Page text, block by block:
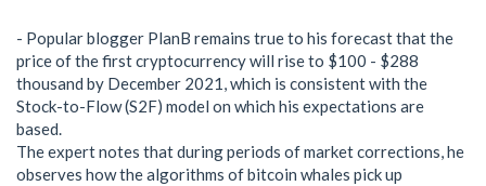
- Popular blogger PlanB remains true to his forecast that the
price of the first cryptocurrency will rise to $100 - $288
thousand by December 2021, which is consistent with the
Stock-to-Flow (S2F) model on which his expectations are
based.
The expert notes that during periods of market corrections, he
observes how the algorithms of bitcoin whales pick up